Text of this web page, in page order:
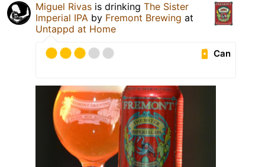
Miguel Rivas is drinking The Sister
Imperial IPA by Fremont Brewing at
Untappd at Home
Can